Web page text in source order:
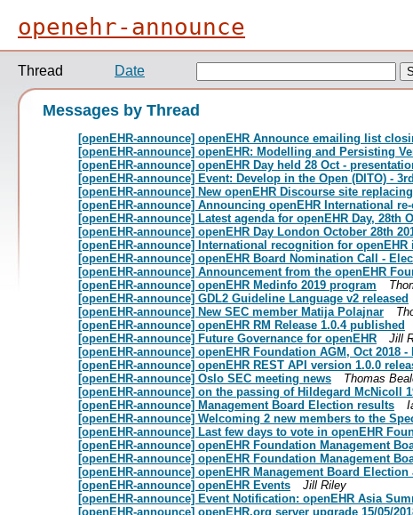
openehr-announce
Thread Date
Messages by Thread
[openEHR-announce] openEHR Announce emailing list
[openEHR-announce] openEHR: Modelling and Persisting
[openEHR-announce] openEHR Day held 28 Oct -
[openEHR-announce] Event: Develop in the Open (DITO) -
[openEHR-announce] New openEHR Discourse site
[openEHR-announce] Announcing openEHR International
[openEHR-announce] Latest agenda for openEHR Day, 28th
[openEHR-announce] openEHR Day London October 28th
[openEHR-announce] International recognition for openEHR
[openEHR-announce] openEHR Board Nomination Call -
[openEHR-announce] Announcement from the openEHR
[openEHR-announce] openEHR Medinfo 2019 program
[openEHR-announce] GDL2 Guideline Language v2 released
[openEHR-announce] New SEC member Matija Polajnar
[openEHR-announce] openEHR RM Release 1.0.4 published
[openEHR-announce] Future Governance for openEHR
Jill
[openEHR-announce] openEHR Foundation AGM, Oct 2018
[openEHR-announce] openEHR REST API version 1.0.0
[openEHR-announce] Oslo SEC meeting news
Thomas
[openEHR-announce] on the passing of Hildegard McNicoll
[openEHR-announce] Management Board Election results
[openEHR-announce] Welcoming 2 new members to the
[openEHR-announce] Last few days to vote in openEHR
[openEHR-announce] openEHR Foundation Management
[openEHR-announce] openEHR Foundation Management
[openEHR-announce] openEHR Management Board Election
[openEHR-announce] openEHR Events
Jill Riley
[openEHR-announce] Event Notification: openEHR Asia
[openEHR-announce] openEHR.org server upgrade 15/05/